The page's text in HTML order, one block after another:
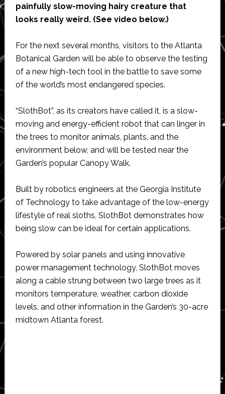
painfully slow-moving hairy creature that
looks really weird. (See video below.)
For the next several months, visitors to the Atlanta
Botanical Garden will be able to observe the testing
of a new high-tech tool in the battle to save some
of the world’s most endangered species.
“SlothBot”, as its creators have called it, is a slow-
moving and energy-efficient robot that can linger in
the trees to monitor animals, plants, and the
environment below, and will be tested near the
Garden’s popular Canopy Walk.
Built by robotics engineers at the Georgia Institute
of Technology to take advantage of the low-energy
lifestyle of real sloths, SlothBot demonstrates how
being slow can be ideal for certain applications.
Powered by solar panels and using innovative
power management technology, SlothBot moves
along a cable strung between two large trees as it
monitors temperature, weather, carbon dioxide
levels, and other information in the Garden’s 30-acre
midtown Atlanta forest.